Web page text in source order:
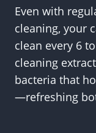
Even with
cleaning, your
clean every 6
cleaning
bacteria that
—refreshing